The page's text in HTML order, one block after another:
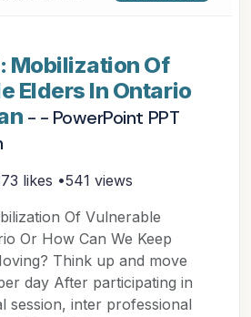
Mobilization Of
Elders In Ontario
- - PowerPoint PPT
likes •541 views
Of Vulnerable
Or How Can We Keep
Think up and move
day After participating in
session, inter professional